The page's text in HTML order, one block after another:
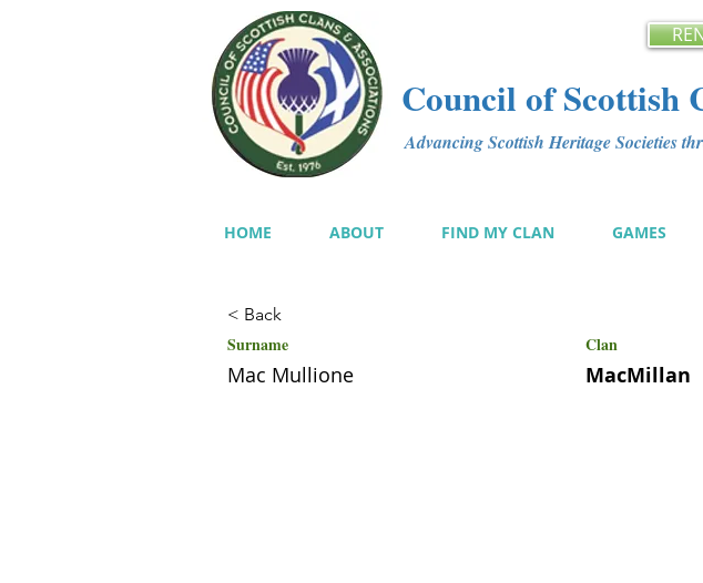
Council of Scottish
Advancing Scottish Heritage Societies
HOME ABOUT FIND MY CLAN GAMES
< Back
Surname Clan
Mac Mullione MacMillan